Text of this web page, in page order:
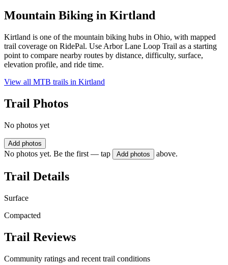
Mountain Biking in Kirtland
Kirtland is one of the mountain biking hubs in Ohio, with mapped
trail coverage on RidePal. Use Arbor Lane Loop Trail as a starting
point to compare nearby routes by distance, difficulty, surface,
elevation profile, and ride time.
View all MTB trails in Kirtland
Trail Photos
No photos yet
Add photos
No photos yet. Be the first — tap Add photos above.
Trail Details
Surface
Compacted
Trail Reviews
Community ratings and recent trail conditions